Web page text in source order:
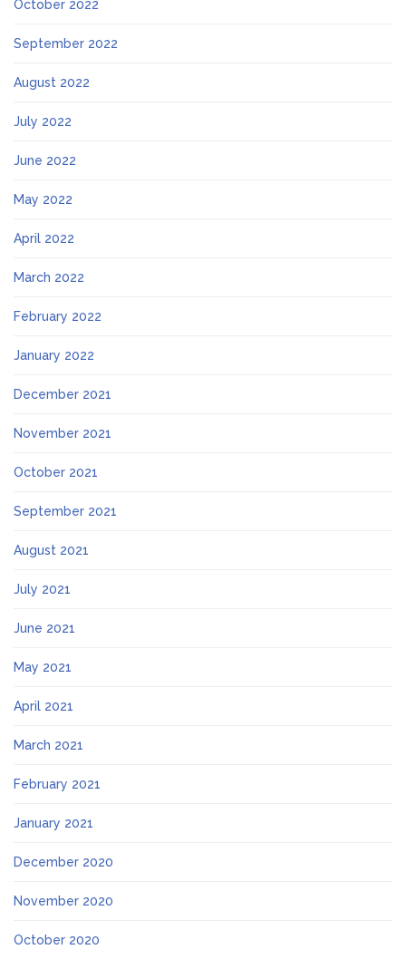
October 2022
September 2022
August 2022
July 2022
June 2022
May 2022
April 2022
March 2022
February 2022
January 2022
December 2021
November 2021
October 2021
September 2021
August 2021
July 2021
June 2021
May 2021
April 2021
March 2021
February 2021
January 2021
December 2020
November 2020
October 2020